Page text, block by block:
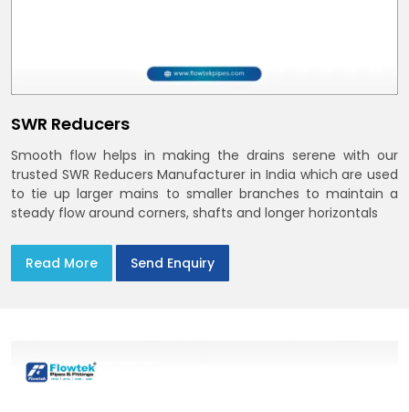
SWR Reducers
Smooth flow helps in making the drains serene with our
trusted SWR Reducers Manufacturer in India which are used
to tie up larger mains to smaller branches to maintain a
steady flow around corners, shafts and longer horizontals
Read More Send Enquiry